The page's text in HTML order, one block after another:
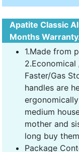
Apatite Classic
Months
1.Made from
Faster/Gas
handles are
medium
mother and
long buy
Package